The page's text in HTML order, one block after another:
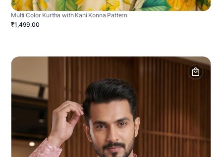
Multi Color Kurtha with Kani Konna Pattern
₹1,499.00